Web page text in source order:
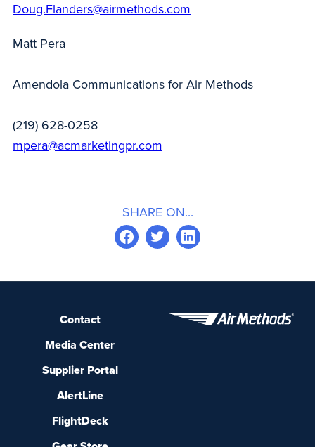
Doug.Flanders@airmethods.com
Matt Pera
Amendola Communications for Air Methods
(219) 628-0258
mpera@acmarketingpr.com
SHARE ON...
Contact
Media Center
Supplier Portal
AlertLine
FlightDeck